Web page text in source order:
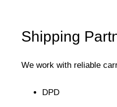
Shipping
We work with reliable
DPD